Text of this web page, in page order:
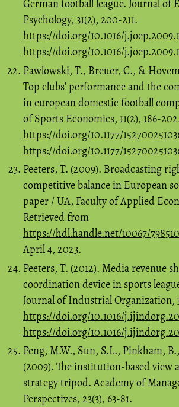
German football league. Journal of
Psychology, 31(2), 200-211.
https://doi.org/10.1016/
https://doi.org/10.1016/
Pawlowski, T., Breuer, C., &
Top clubs’ performance and the
in european domestic football
of Sports Economics, 11(2), 186-
https://doi.org/10.1177/
https://doi.org/10.1177/
Peeters, T. (2009). Broadcasting
competitive balance in European
paper / UA, Faculty of Applied
Retrieved from
https://hdl.handle.net/10067/
April 4, 2023.
Peeters, T. (2012). Media revenue
coordination device in sports
Journal of Industrial Organization,
https://doi.org/10.1016/
https://doi.org/10.1016/
Peng, M.W., Sun, S.L., Pinkham,
(2009). The institution-based view
strategy tripod. Academy of
Perspectives, 23(3), 63-81.